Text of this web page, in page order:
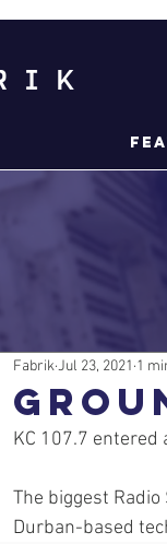
FabrikJul 23, 2021 1
KC 107.7
The biggest
Durban-based